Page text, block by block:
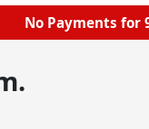
No Payments for